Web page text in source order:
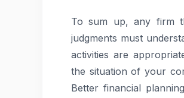
To sum up, any firm
judgments must
activities are
the situation of your
Better financial